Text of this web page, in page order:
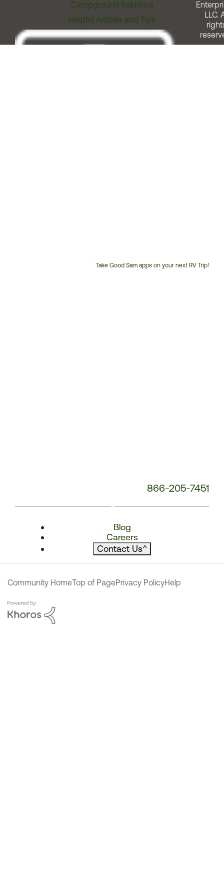
Campground Solutions
Helpful Articles and Tips
Take Good Sam apps on your next RV Trip!
866-205-7451
Blog
Careers
Contact Us^
LLC.
Community HomeTop of PagePrivacy PolicyHelp